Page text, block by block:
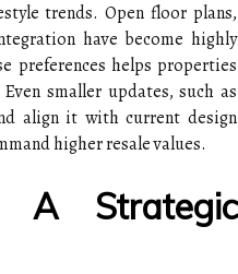
trends. Open floor plans,
have become highly
preferences helps properties
smaller updates, such as
align it with current design
higher resale values.
A Strategic